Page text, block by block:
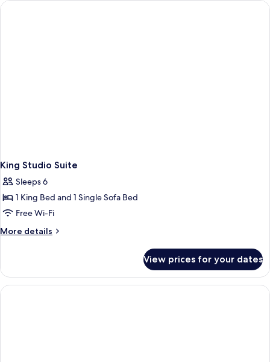
King Studio Suite
Sleeps 6
1 King Bed and 1 Single Sofa Bed
Free Wi-Fi
More details
More
Studio
Suite
View prices for your dates